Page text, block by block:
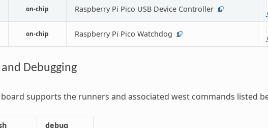
on-chip Raspberry Pi Pico USB Device Controller 1
on-chip Raspberry Pi Pico Watchdog 1
Debugging
board supports the runners and associated west commands listed
debug